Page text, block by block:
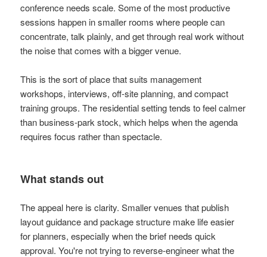
conference needs scale. Some of the most productive
sessions happen in smaller rooms where people can
concentrate, talk plainly, and get through real work without
the noise that comes with a bigger venue.
This is the sort of place that suits management
workshops, interviews, off-site planning, and compact
training groups. The residential setting tends to feel calmer
than business-park stock, which helps when the agenda
requires focus rather than spectacle.
What stands out
The appeal here is clarity. Smaller venues that publish
layout guidance and package structure make life easier
for planners, especially when the brief needs quick
approval. You're not trying to reverse-engineer what the